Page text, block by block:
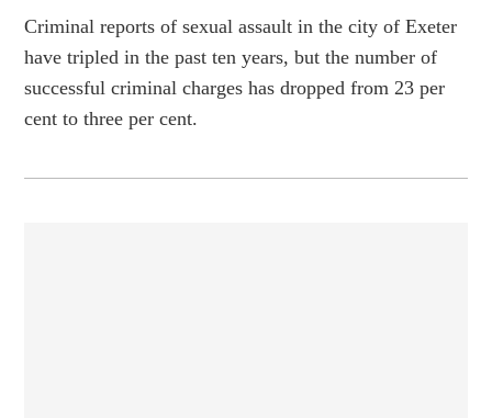
Criminal reports of sexual assault in the city of Exeter
have tripled in the past ten years, but the number of
successful criminal charges has dropped from 23 per
cent to three per cent.